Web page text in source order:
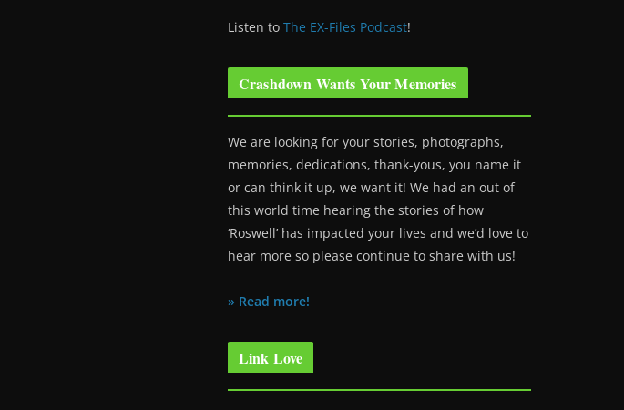
Listen to The EX-Files Podcast!
Crashdown Wants Your Memories
We are looking for your stories, photographs,
memories, dedications, thank-yous, you name it
or can think it up, we want it! We had an out of
this world time hearing the stories of how
‘Roswell’ has impacted your lives and we’d love to
hear more so please continue to share with us!
» Read more!
Link Love